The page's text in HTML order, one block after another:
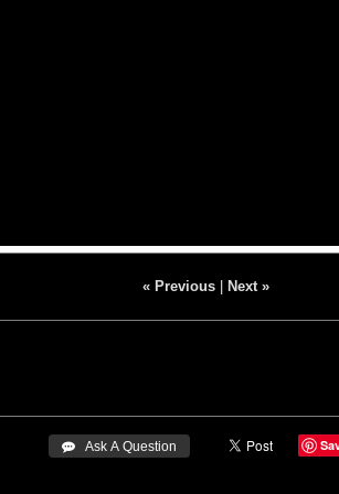
« Previous| Next »
 Ask A Question